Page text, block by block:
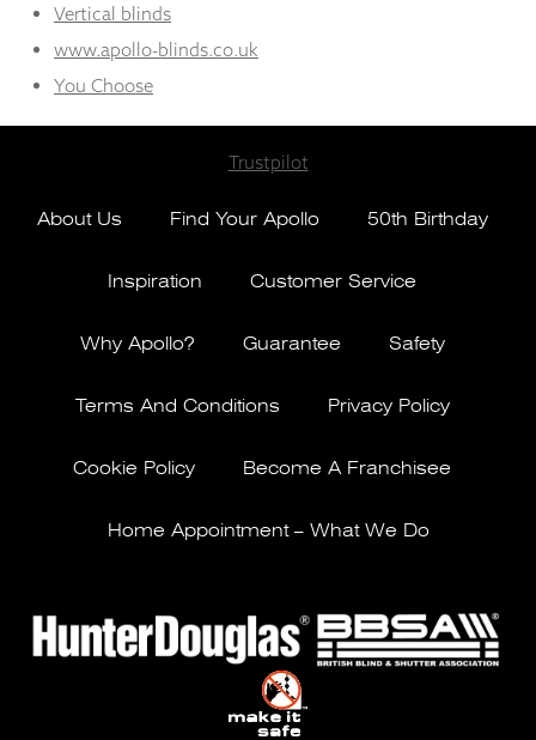
Vertical blinds
www.apollo-blinds.co.uk
You Choose
Trustpilot
About Us Find Your Apollo 50th Birthday
Inspiration Customer Service
Why Apollo? Guarantee Safety
Terms And Conditions Privacy Policy
Cookie Policy Become A Franchisee
Home Appointment – What We Do